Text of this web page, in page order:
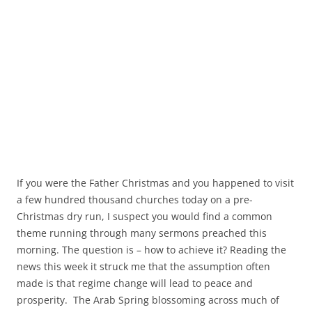
If you were the Father Christmas and you happened to visit
a few hundred thousand churches today on a pre-
Christmas dry run, I suspect you would find a common
theme running through many sermons preached this
morning. The question is – how to achieve it? Reading the
news this week it struck me that the assumption often
made is that regime change will lead to peace and
prosperity. The Arab Spring blossoming across much of